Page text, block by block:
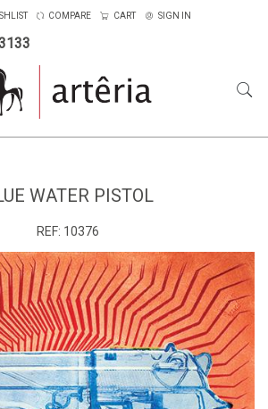
COMPARE CART SIGN IN
WATER PISTOL
REF: 10376